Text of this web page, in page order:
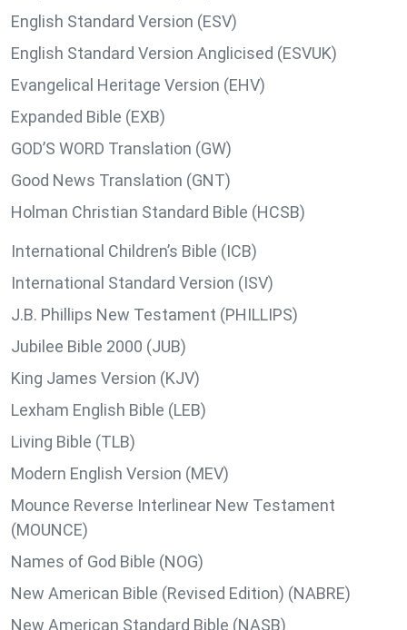
English Standard Version (ESV)
English Standard Version Anglicised (ESVUK)
Evangelical Heritage Version (EHV)
Expanded Bible (EXB)
GOD’S WORD Translation (GW)
Good News Translation (GNT)
Holman Christian Standard Bible (HCSB)
International Children’s Bible (ICB)
International Standard Version (ISV)
J.B. Phillips New Testament (PHILLIPS)
Jubilee Bible 2000 (JUB)
King James Version (KJV)
Lexham English Bible (LEB)
Living Bible (TLB)
Modern English Version (MEV)
Mounce Reverse Interlinear New Testament
(MOUNCE)
Names of God Bible (NOG)
New American Bible (Revised Edition) (NABRE)
New American Standard Bible (NASB)